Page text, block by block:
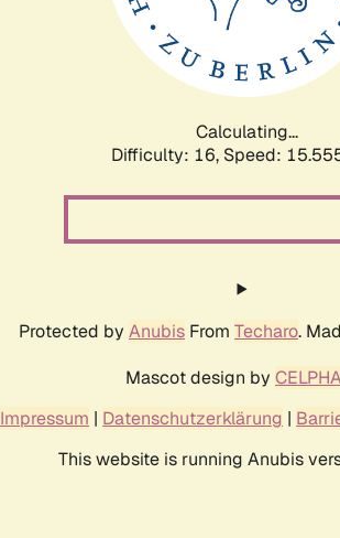
Calculating...
Difficulty: 16, Speed:
Protected by Anubis From Techaro.
Mascot design by
Impressum | Datenschutzerklärung |
This website is running Anubis